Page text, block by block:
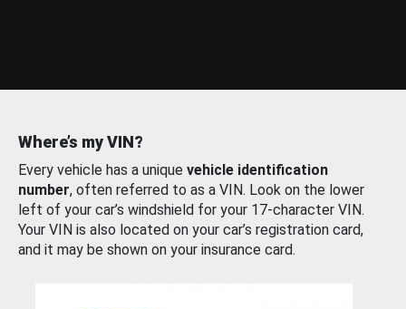
Where’s my VIN?
Every vehicle has a unique vehicle identification
number, often referred to as a VIN. Look on the lower
left of your car’s windshield for your 17-character VIN.
Your VIN is also located on your car’s registration card,
and it may be shown on your insurance card.